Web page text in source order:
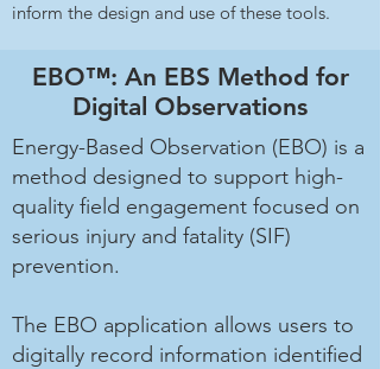
inform the design and use of these tools.
EBO™: An EBS Method for
Digital Observations
Energy-Based Observation (EBO) is a
method designed to support high-
quality field engagement focused on
serious injury and fatality (SIF)
prevention.
The EBO application allows users to
digitally record information identified